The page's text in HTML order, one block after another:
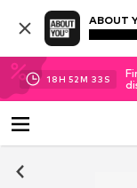
ABOUT
18H 52M 32 S